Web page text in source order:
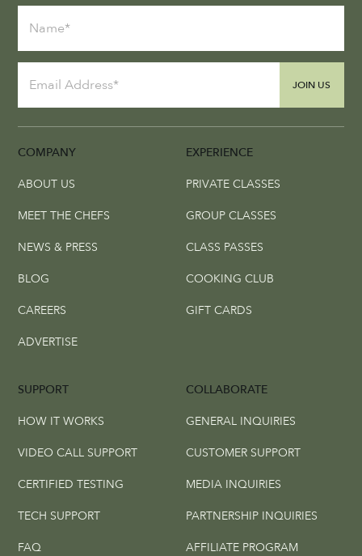
COMPANY EXPERIENCE
COLLABORATE
SUPPORT
JOIN US
ABOUT US
MEET THE CHEFS
NEWS & PRESS
BLOG
CAREERS
ADVERTISE
PRIVATE CLASSES
GROUP CLASSES
CLASS PASSES
COOKING CLUB
GIFT CARDS
GENERAL INQUIRIES
CUSTOMER SUPPORT
MEDIA INQUIRIES
PARTNERSHIP INQUIRIES
AFFILIATE PROGRAM
HOW IT WORKS
VIDEO CALL SUPPORT
CERTIFIED TESTING
TECH SUPPORT
FAQ